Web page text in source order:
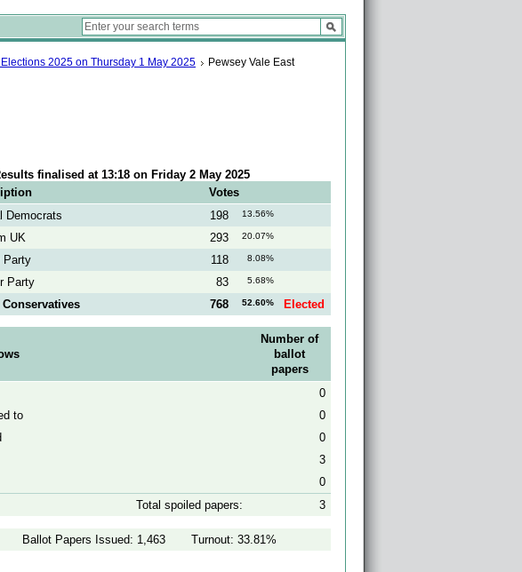
2025 on Thursday 1 May 2025
Pewsey Vale East
finalised at 13:18 on Friday 2 May 2025
Votes
Democrats 198 13.56%
UK 293 20.07%
Party 118 8.08%
Party 83 5.68%
768 52.60% Elected
Number of
ballot
papers
0
to
0
0
3
0
Total spoiled papers:
3
Ballot Papers Issued: 1,463 Turnout: 33.81%